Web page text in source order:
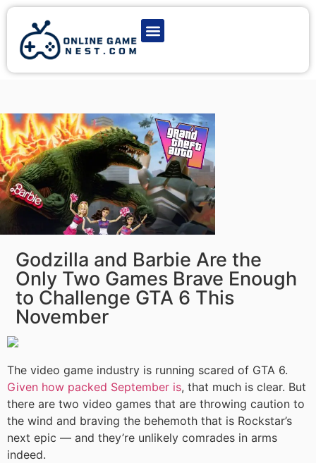
Godzilla and Barbie Are the
Only Two Games Brave Enough
to Challenge GTA 6 This
November
The video game industry is running scared of GTA 6.
Given how packed September is, that much is clear. But
there are two video games that are throwing caution to
the wind and braving the behemoth that is Rockstar’s
next epic — and they’re unlikely comrades in arms
indeed.